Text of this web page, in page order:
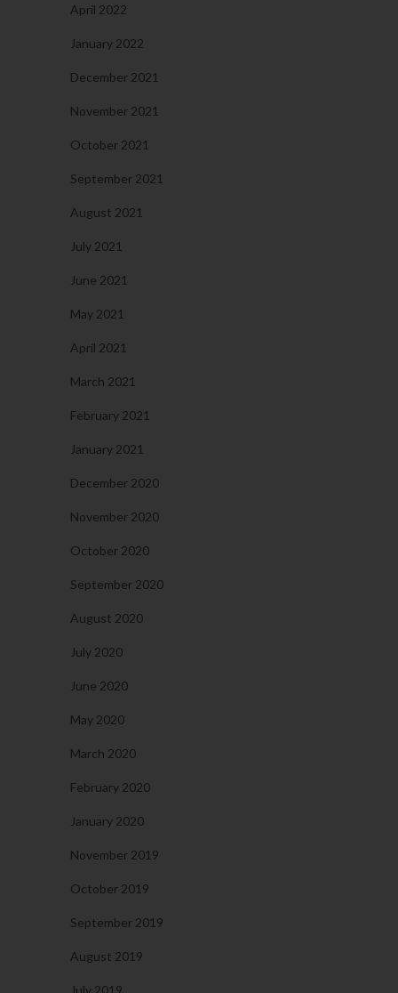
April 2022
January 2022
December 2021
November 2021
October 2021
September 2021
August 2021
July 2021
June 2021
May 2021
April 2021
March 2021
February 2021
January 2021
December 2020
November 2020
October 2020
September 2020
August 2020
July 2020
June 2020
May 2020
March 2020
February 2020
January 2020
November 2019
October 2019
September 2019
August 2019
July 2019